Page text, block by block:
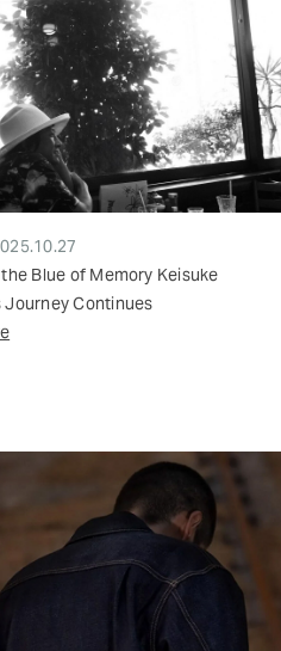
Blue of Memory Keisuke
Journey Continues